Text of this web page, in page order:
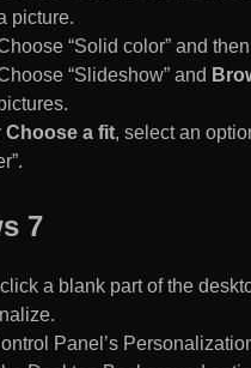
picture.
“Solid color” and
“Slideshow” and
Choose a fit, select an
7
a blank part of the
Panel’s